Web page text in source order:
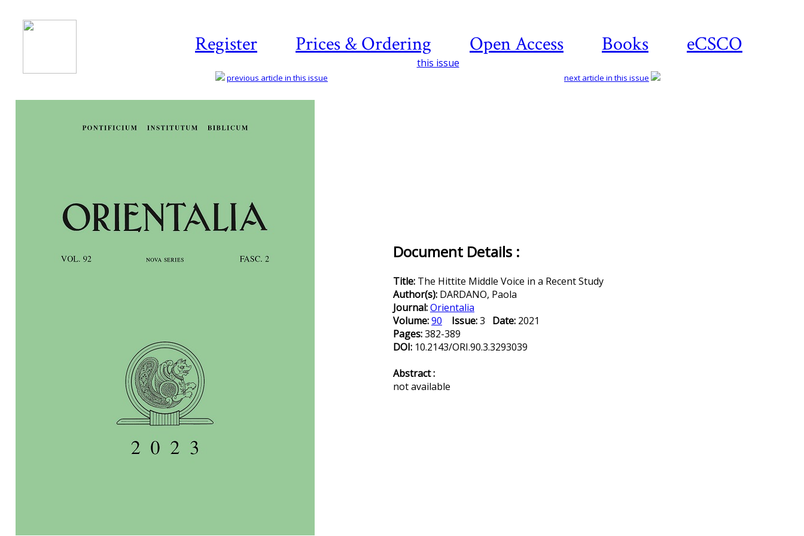
Register Prices & Ordering Open Access Books eCSCO
this issue
previous article in this issue next article in this issue
Document Details :
Title: The Hittite Middle Voice in a Recent Study
Author(s): DARDANO, Paola
Journal:Orientalia
Volume:90 Issue:3 Date: 2021
Pages:382-389
DOI: 10.2143/ORI.90.3.3293039
Abstract :
not available